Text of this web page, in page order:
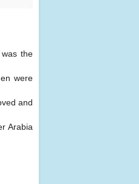
the
were
and
Arabia